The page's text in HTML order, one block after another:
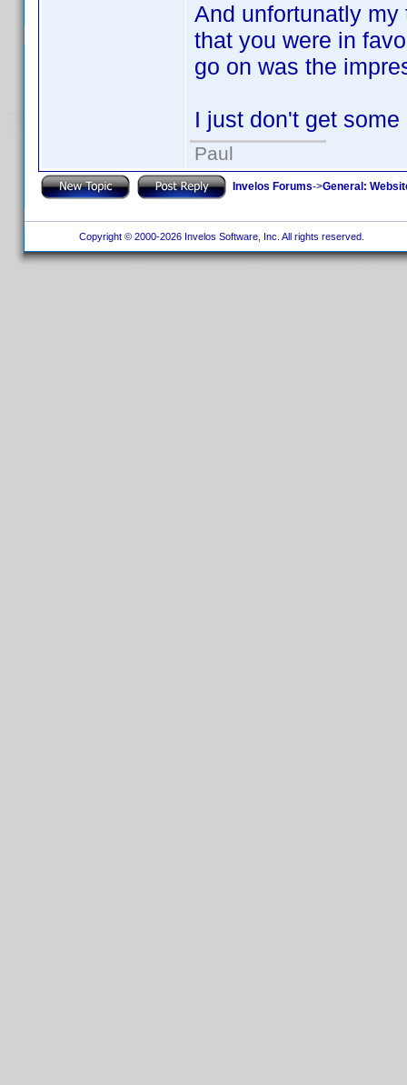
And unfortunatly
that you were in
go on was the
I just don't get some
Paul
Invelos Forums->General:
Copyright © 2000-2026 Invelos Software, Inc. All rights reserved.